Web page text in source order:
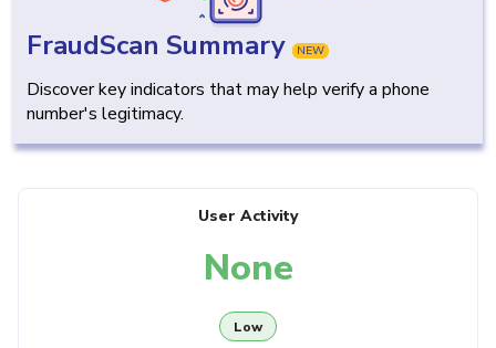
FraudScan Summary NEW
Discover key indicators that may help verify a phone
number's legitimacy.
User Activity
None
Low